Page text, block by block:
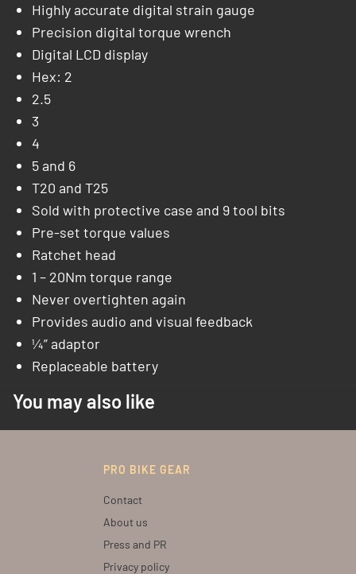
Highly accurate digital strain gauge
Precision digital torque wrench
Digital LCD display
Hex: 2
2.5
3
4
5 and 6
T20 and T25
Sold with protective case and 9 tool bits
Pre-set torque values
Ratchet head
1 – 20Nm torque range
Never overtighten again
Provides audio and visual feedback
¼” adaptor
Replaceable battery
You may also like
PRO BIKE GEAR
Contact
About us
Press and PR
Privacy policy